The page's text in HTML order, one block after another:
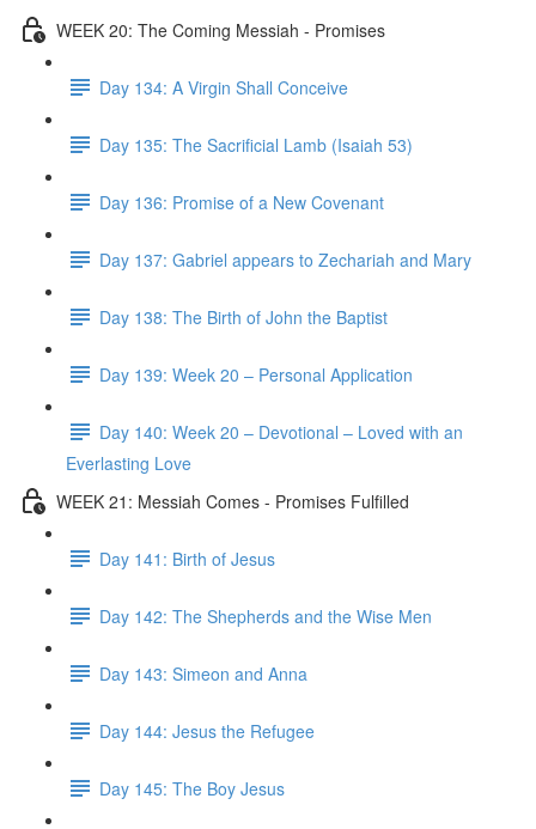
WEEK 20: The Coming Messiah - Promises
Day 134: A Virgin Shall Conceive
Day 135: The Sacrificial Lamb (Isaiah 53)
Day 136: Promise of a New Covenant
Day 137: Gabriel appears to Zechariah and Mary
Day 138: The Birth of John the Baptist
Day 139: Week 20 – Personal Application
Day 140: Week 20 – Devotional – Loved with an
Everlasting Love
WEEK 21: Messiah Comes - Promises Fulfilled
Day 141: Birth of Jesus
Day 142: The Shepherds and the Wise Men
Day 143: Simeon and Anna
Day 144: Jesus the Refugee
Day 145: The Boy Jesus